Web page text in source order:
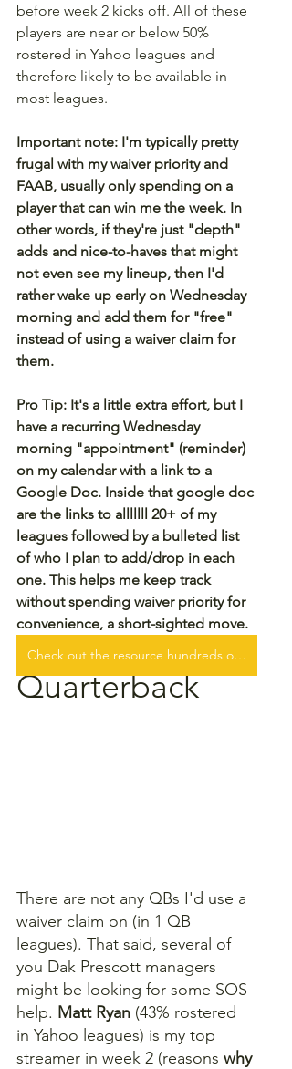
before week 2 kicks off. All of these
players are near or below 50%
rostered in Yahoo leagues and
therefore likely to be available in
most leagues.
Important note: I'm typically pretty
frugal with my waiver priority and
FAAB, usually only spending on a
player that can win me the week. In
other words, if they're just "depth"
adds and nice-to-haves that might
not even see my lineup, then I'd
rather wake up early on Wednesday
morning and add them for "free"
instead of using a waiver claim for
them.
Pro Tip: It's a little extra effort, but I
have a recurring Wednesday
morning "appointment" (reminder)
on my calendar with a link to a
Google Doc. Inside that google doc
are the links to alllllll 20+ of my
leagues followed by a bulleted list
of who I plan to add/drop in each
one. This helps me keep track
without spending waiver priority for
convenience, a short-sighted move.
Check out the resource hundreds of fantasy football players are WINNING with!
Quarterback
There are not any QBs I'd use a
waiver claim on (in 1 QB
leagues). That said, several of
you Dak Prescott managers
might be looking for some SOS
help. Matt Ryan (43% rostered
in Yahoo leagues) is my top
streamer in week 2 (reasons why